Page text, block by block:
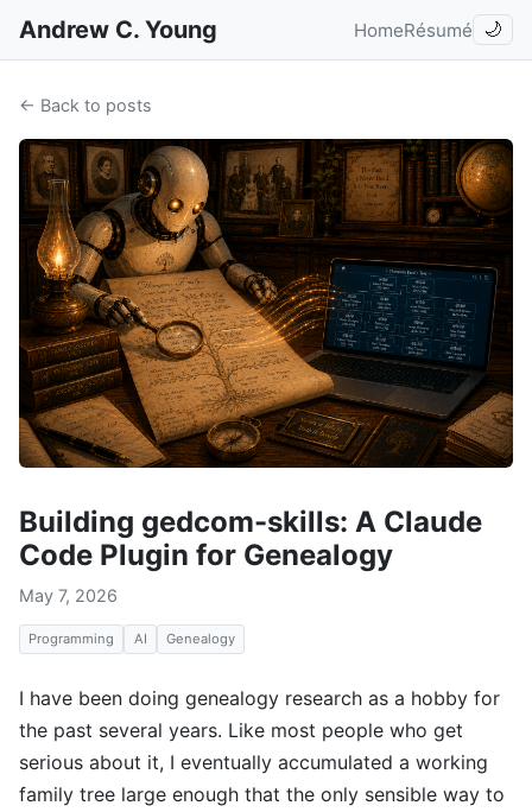
Andrew C. Young HomeRésumé 🌙
← Back to posts
Building gedcom-skills: A Claude
Code Plugin for Genealogy
May 7, 2026
Programming AI Genealogy
I have been doing genealogy research as a hobby for
the past several years. Like most people who get
serious about it, I eventually accumulated a working
family tree large enough that the only sensible way to